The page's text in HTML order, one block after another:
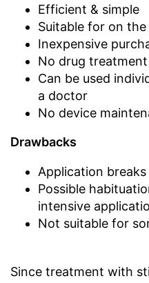
Efficient & simple
Suitable for on the
Inexpensive
No drug treatment
Can be used
a doctor
No device
Drawbacks
Application
Possible
intensive
Not suitable for
Since treatment with